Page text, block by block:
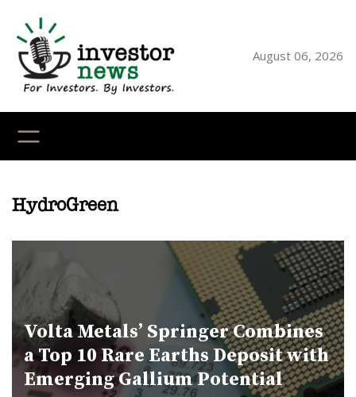
content
August 06, 2026
HydroGreen
Volta Metals’ Springer Combines
a Top 10 Rare Earths Deposit with
Emerging Gallium Potential